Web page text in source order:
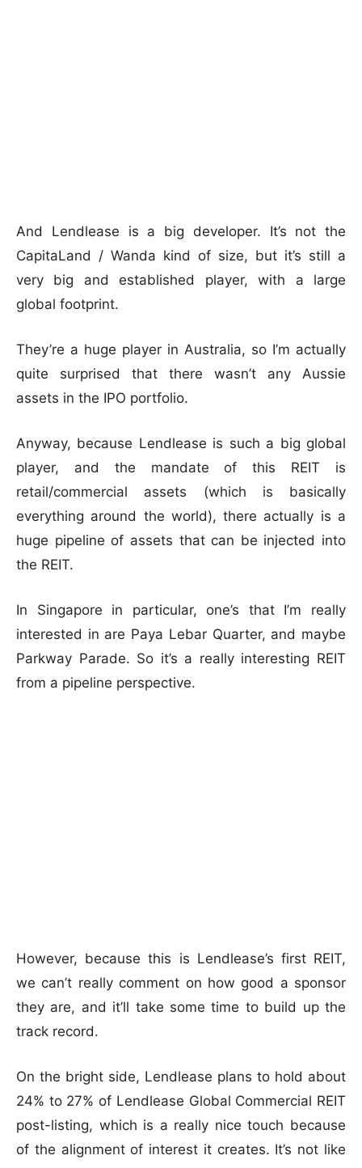
And Lendlease is a big developer. It’s not the
CapitaLand / Wanda kind of size, but it’s still a
very big and established player, with a large
global footprint.
They’re a huge player in Australia, so I’m actually
quite surprised that there wasn’t any Aussie
assets in the IPO portfolio.
Anyway, because Lendlease is such a big global
player, and the mandate of this REIT is
retail/commercial assets (which is basically
everything around the world), there actually is a
huge pipeline of assets that can be injected into
the REIT.
In Singapore in particular, one’s that I’m really
interested in are Paya Lebar Quarter, and maybe
Parkway Parade. So it’s a really interesting REIT
from a pipeline perspective.
However, because this is Lendlease’s first REIT,
we can’t really comment on how good a sponsor
they are, and it’ll take some time to build up the
track record.
On the bright side, Lendlease plans to hold about
24% to 27% of Lendlease Global Commercial REIT
post-listing, which is a really nice touch because
of the alignment of interest it creates. It’s not like